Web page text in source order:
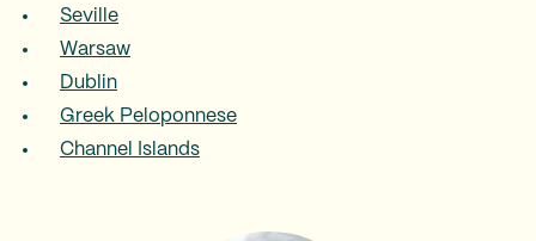
Seville
Warsaw
Dublin
Greek Peloponnese
Channel Islands